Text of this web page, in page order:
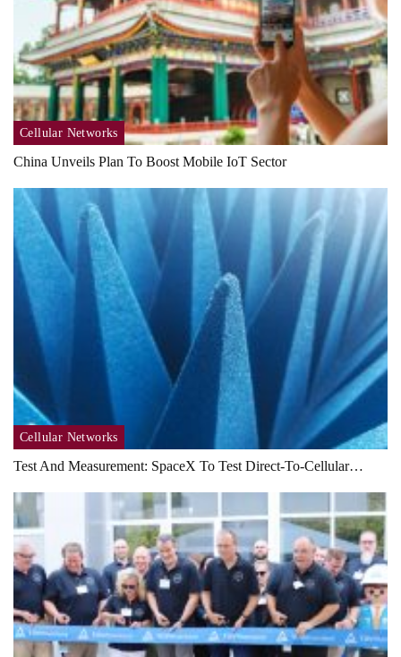
Cellular Networks
China Unveils Plan To Boost Mobile IoT Sector
Cellular Networks
Test And Measurement: SpaceX To Test Direct-To-Cellular…